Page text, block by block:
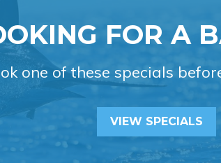
FOR A
one of these specials
VIEW SPECIALS